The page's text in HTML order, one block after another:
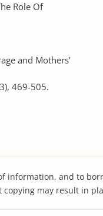
Role Of
and Mothers’
469-505.
information, and to
may result in